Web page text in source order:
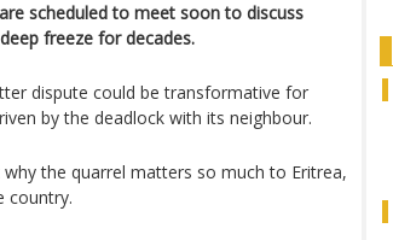
scheduled to meet soon to discuss
freeze for decades.
dispute could be transformative for
by the deadlock with its neighbour.
the quarrel matters so much to Eritrea,
country.